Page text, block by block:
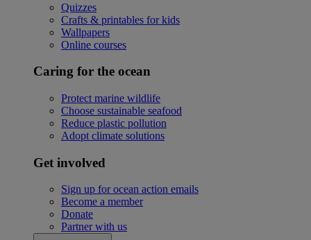
Quizzes
Crafts & printables for kids
Wallpapers
Online courses
Caring for the ocean
Protect marine wildlife
Choose sustainable seafood
Reduce plastic pollution
Adopt climate solutions
Get involved
Sign up for ocean action emails
Become a member
Donate
Partner with us